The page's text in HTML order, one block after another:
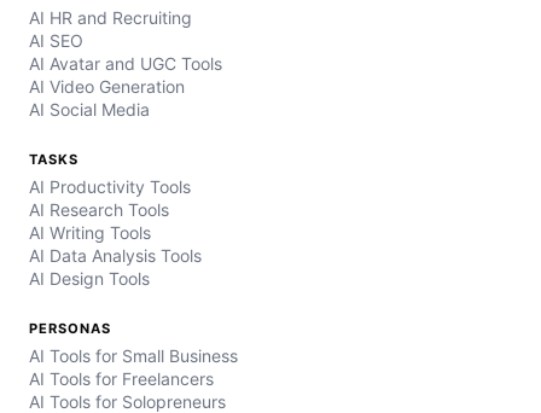
AI HR and Recruiting
AI SEO
AI Avatar and UGC Tools
AI Video Generation
AI Social Media
TASKS
AI Productivity Tools
AI Research Tools
AI Writing Tools
AI Data Analysis Tools
AI Design Tools
PERSONAS
AI Tools for Small Business
AI Tools for Freelancers
AI Tools for Solopreneurs